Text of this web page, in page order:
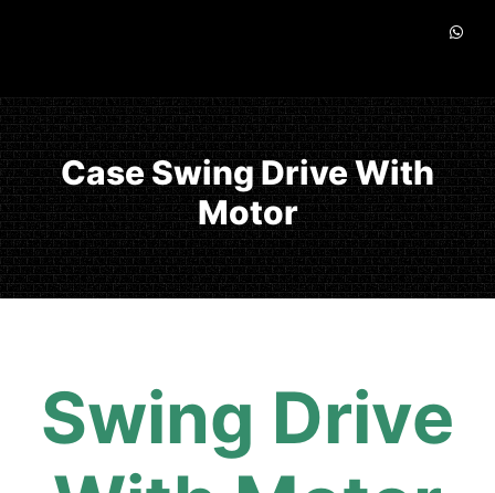
Case Swing Drive With
Motor
Swing Drive